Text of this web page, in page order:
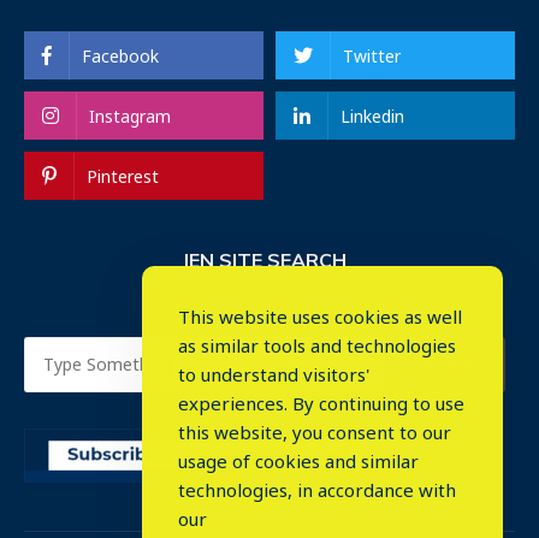
Facebook Twitter
Instagram Linkedin
Pinterest
IEN SITE SEARCH
This website uses cookies as well
as similar tools and technologies
to understand visitors'
experiences. By continuing to use
this website, you consent to our
usage of cookies and similar
technologies, in accordance with
our